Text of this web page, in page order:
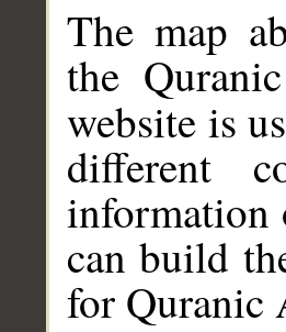
The map
the
website is
different
information
can build
for Quranic